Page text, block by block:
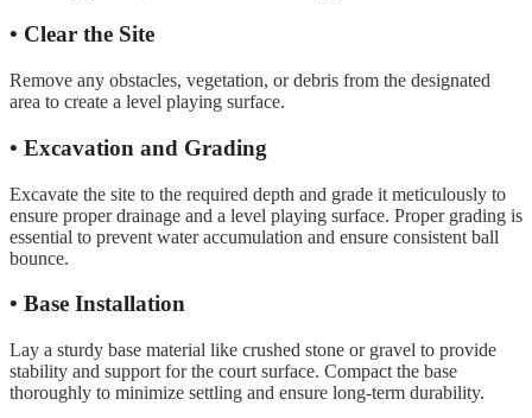
• Clear the Site
Remove any obstacles, vegetation, or debris from the designated
area to create a level playing surface.
• Excavation and Grading
Excavate the site to the required depth and grade it meticulously to
ensure proper drainage and a level playing surface. Proper grading is
essential to prevent water accumulation and ensure consistent ball
bounce.
• Base Installation
Lay a sturdy base material like crushed stone or gravel to provide
stability and support for the court surface. Compact the base
thoroughly to minimize settling and ensure long-term durability.